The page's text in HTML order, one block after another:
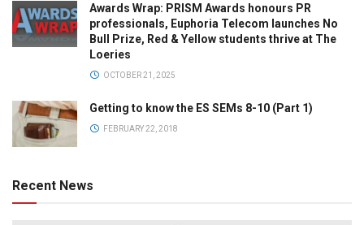
Awards Wrap: PRISM Awards honours PR
professionals, Euphoria Telecom launches No
Bull Prize, Red & Yellow students thrive at The
Loeries
OCTOBER 21, 2025
Getting to know the ES SEMs 8-10 (Part 1)
FEBRUARY 22, 2018
Recent News